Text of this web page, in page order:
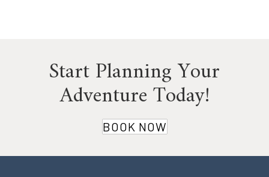
Start Planning Your
Adventure Today!
BOOK NOW